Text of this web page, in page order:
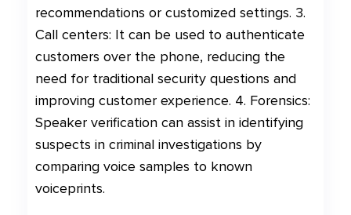
recommendations or customized settings. 3.
Call centers: It can be used to authenticate
customers over the phone, reducing the
need for traditional security questions and
improving customer experience. 4. Forensics:
Speaker verification can assist in identifying
suspects in criminal investigations by
comparing voice samples to known
voiceprints.